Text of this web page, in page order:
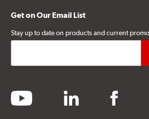
Get on Our Email List
Stay up to date on products and current
youtube linkedin facebook